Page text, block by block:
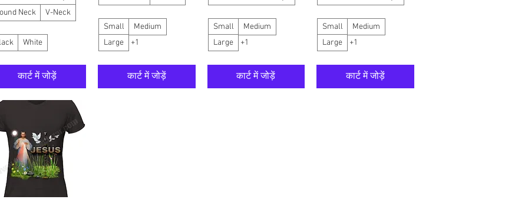
Neck
V-Neck
White
कार्ट में जोड़ें
Small
Medium
Large
+1
कार्ट में जोड़ें
Small
Medium
Large
+1
कार्ट में जोड़ें
Small
Medium
Large
+1
कार्ट में जोड़ें